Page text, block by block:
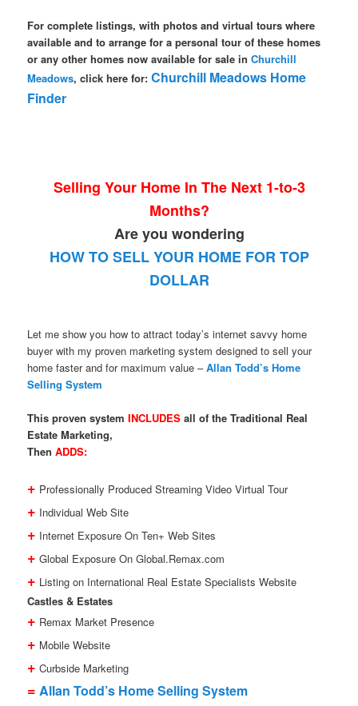
For complete listings, with photos and virtual tours where
available and to arrange for a personal tour of these homes
or any other homes now available for sale inChurchill
Meadows, click here for: Churchill Meadows Home
Finder
Selling Your Home In The Next 1-to-3
Months?
Are you wondering
HOW TO SELL YOUR HOME FOR TOP
DOLLAR
Let me show you how to attract today’s internet savvy home
buyer with my proven marketing system designed to sell your
home faster and for maximum value –Allan Todd’s Home
Selling System
This proven systemINCLUDES all of the Traditional Real
Estate Marketing,
ThenADDS:
+ Professionally Produced Streaming Video Virtual Tour
+ Individual Web Site
+ Internet Exposure On Ten+ Web Sites
+ Global Exposure On Global.Remax.com
+ Listing on International Real Estate Specialists Website
Castles & Estates
+ Remax Market Presence
+ Mobile Website
+ Curbside Marketing
= Allan Todd’s Home Selling System